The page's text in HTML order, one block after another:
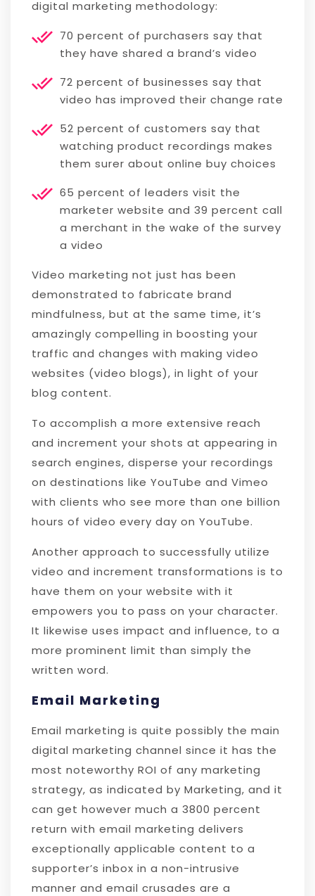
digital marketing methodology:
70 percent of purchasers say that
they have shared a brand’s video
72 percent of businesses say that
video has improved their change rate
52 percent of customers say that
watching product recordings makes
them surer about online buy choices
65 percent of leaders visit the
marketer website and 39 percent call
a merchant in the wake of the survey
a video
Video marketing not just has been
demonstrated to fabricate brand
mindfulness, but at the same time, it’s
amazingly compelling in boosting your
traffic and changes with making video
websites (video blogs), in light of your
blog content.
To accomplish a more extensive reach
and increment your shots at appearing in
search engines, disperse your recordings
on destinations like YouTube and Vimeo
with clients who see more than one billion
hours of video every day on YouTube.
Another approach to successfully utilize
video and increment transformations is to
have them on your website with it
empowers you to pass on your character.
It likewise uses impact and influence, to a
more prominent limit than simply the
written word.
Email Marketing
Email marketing is quite possibly the main
digital marketing channel since it has the
most noteworthy ROI of any marketing
strategy, as indicated by Marketing, and it
can get however much a 3800 percent
return with email marketing delivers
exceptionally applicable content to a
supporter’s inbox in a non-intrusive
manner and email crusades are a